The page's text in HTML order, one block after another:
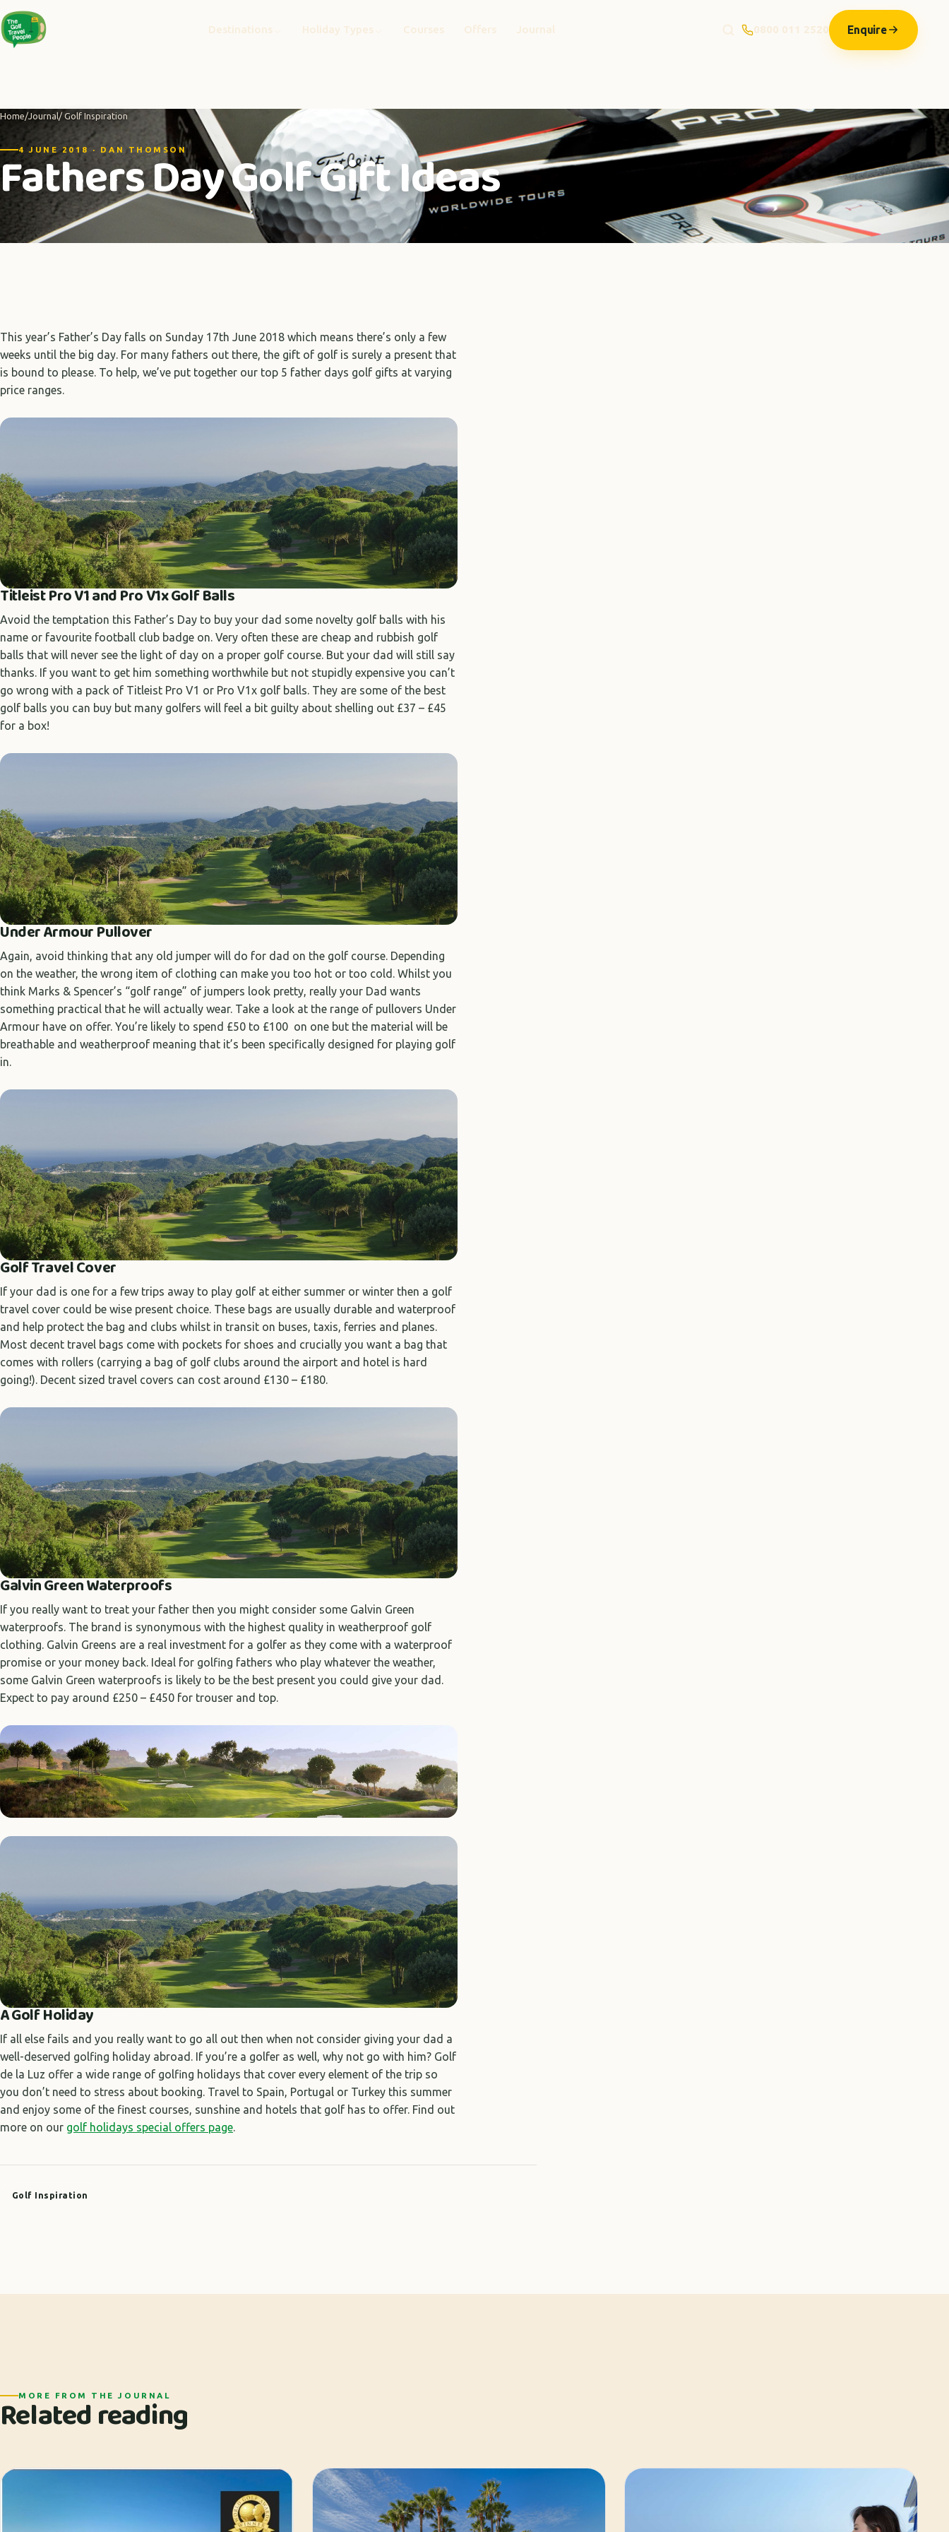
Destinations Holiday Types Courses Offers Journal 0800 011 2520 Enquire
Home/Journal/ Golf Inspiration
4 JUNE 2018 · DAN THOMSON
Fathers Day Golf Gift Ideas
This year’s Father’s Day falls on Sunday 17th June 2018 which means there’s only a few
weeks until the big day. For many fathers out there, the gift of golf is surely a present that
is bound to please. To help, we’ve put together our top 5 father days golf gifts at varying
price ranges.
Titleist Pro V1 and Pro V1x Golf Balls
Avoid the temptation this Father’s Day to buy your dad some novelty golf balls with his
name or favourite football club badge on. Very often these are cheap and rubbish golf
balls that will never see the light of day on a proper golf course. But your dad will still say
thanks. If you want to get him something worthwhile but not stupidly expensive you can’t
go wrong with a pack of Titleist Pro V1 or Pro V1x golf balls. They are some of the best
golf balls you can buy but many golfers will feel a bit guilty about shelling out £37 – £45
for a box!
Under Armour Pullover
Again, avoid thinking that any old jumper will do for dad on the golf course. Depending
on the weather, the wrong item of clothing can make you too hot or too cold. Whilst you
think Marks & Spencer’s “golf range” of jumpers look pretty, really your Dad wants
something practical that he will actually wear. Take a look at the range of pullovers Under
Armour have on offer. You’re likely to spend £50 to £100 on one but the material will be
breathable and weatherproof meaning that it’s been specifically designed for playing golf
in.
Golf Travel Cover
If your dad is one for a few trips away to play golf at either summer or winter then a golf
travel cover could be wise present choice. These bags are usually durable and waterproof
and help protect the bag and clubs whilst in transit on buses, taxis, ferries and planes.
Most decent travel bags come with pockets for shoes and crucially you want a bag that
comes with rollers (carrying a bag of golf clubs around the airport and hotel is hard
going!). Decent sized travel covers can cost around £130 – £180.
Galvin Green Waterproofs
If you really want to treat your father then you might consider some Galvin Green
waterproofs. The brand is synonymous with the highest quality in weatherproof golf
clothing. Galvin Greens are a real investment for a golfer as they come with a waterproof
promise or your money back. Ideal for golfing fathers who play whatever the weather,
some Galvin Green waterproofs is likely to be the best present you could give your dad.
Expect to pay around £250 – £450 for trouser and top.
A Golf Holiday
If all else fails and you really want to go all out then when not consider giving your dad a
well-deserved golfing holiday abroad. If you’re a golfer as well, why not go with him? Golf
de la Luz offer a wide range of golfing holidays that cover every element of the trip so
you don’t need to stress about booking. Travel to Spain, Portugal or Turkey this summer
and enjoy some of the finest courses, sunshine and hotels that golf has to offer. Find out
more on our golf holidays special offers page.
Golf Inspiration
MORE FROM THE JOURNAL
Related reading